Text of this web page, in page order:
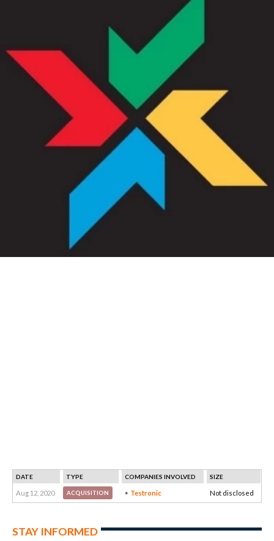
DATE TYPE COMPANIES INVOLVED SIZE
Aug 12, 2020 ACQUISITION Testronic Not disclosed
STAY INFORMED